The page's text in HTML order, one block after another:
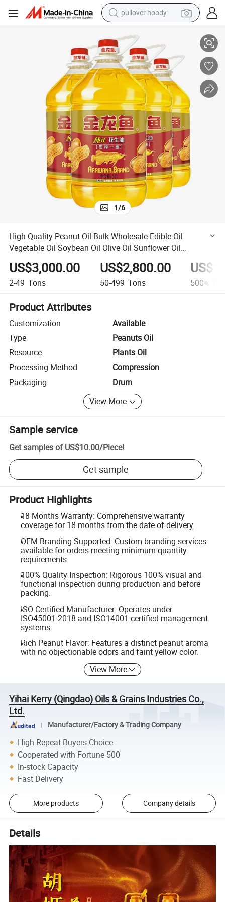
pullover hoody
tshirt
running shoe
reagent
container house
tote bag
weight loss capsule
1/6
High Quality Peanut Oil Bulk Wholesale Edible Oil
Vegetable Oil Soybean Oil Olive Oil Sunflower Oil
Sunflower Oil
US$3,000.00
2-49 Tons
US$2,800.00
50-499 Tons 500+
Product Attributes
Customization
Available
Type
Peanuts Oil
Resource
Plants Oil
Processing Method
Compression
Packaging
Drum
View More
Sample service
Get samples of US$10.00/Piece!
Get sample
Product Highlights
18 Months Warranty: Comprehensive warranty
coverage for 18 months from the date of delivery.
OEM Branding Supported: Custom branding services
available for orders meeting minimum quantity
requirements.
100% Quality Inspection: Rigorous 100% visual and
functional inspection during production and before
packing.
ISO Certified Manufacturer: Operates under
ISO45001:2018 and ISO14001 certified management
systems.
Rich Peanut Flavor: Features a distinct peanut aroma
with no objectionable odors and faint yellow color.
View More
Yihai Kerry (Qingdao) Oils & Grains Industries Co.,
Ltd.
Manufacturer/Factory & Trading Company
High Repeat Buyers Choice
Cooperated with Fortune 500
In-stock Capacity
Fast Delivery
More products Company details
Details